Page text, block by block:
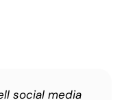
social media